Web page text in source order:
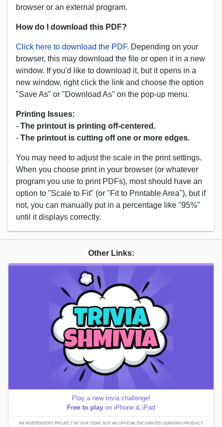
browser or an external program.
How do I download this PDF?
Click here to download the PDF. Depending on your
browser, this may download the file or open it in a new
window. If you'd like to download it, but it opens in a
new window, right click the link and choose the option
"Save As" or "Download As" on the pop-up menu.
Printing Issues:
- The printout is printing off-centered.
- The printout is cutting off one or more edges.
You may need to adjust the scale in the print settings.
When you choose print in your browser (or whatever
program you use to print PDFs), most should have an
option to "Scale to Fit" (or "Fit to Printable Area"), but if
not, you can manually put in a percentage like "95%"
until it displays correctly.
Other Links:
Play a new trivia challenge!
Free to play on iPhone & iPad
AN INDEPENDENT PROJECT BY OUR TEAM; NOT AN OFFICIAL ENCHANTED LEARNING PRODUCT.